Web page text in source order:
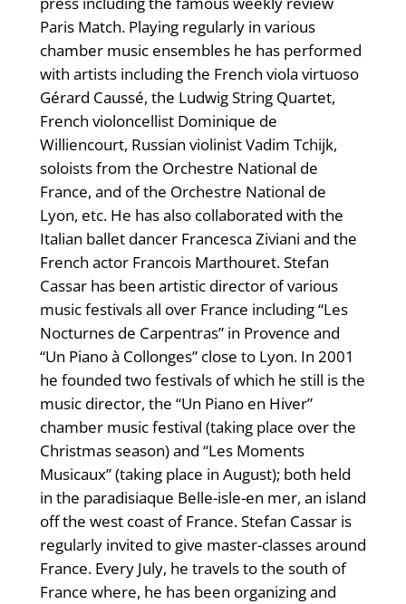
Paris Match. Playing regularly in various
chamber music ensembles he has performed
with artists including the French viola virtuoso
Gérard Caussé, the Ludwig String Quartet,
French violoncellist Dominique de
Williencourt, Russian violinist Vadim Tchijk,
soloists from the Orchestre National de
France, and of the Orchestre National de
Lyon, etc. He has also collaborated with the
Italian ballet dancer Francesca Ziviani and the
French actor Francois Marthouret. Stefan
Cassar has been artistic director of various
music festivals all over France including “Les
Nocturnes de Carpentras” in Provence and
“Un Piano à Collonges” close to Lyon. In 2001
he founded two festivals of which he still is the
music director, the “Un Piano en Hiver”
chamber music festival (taking place over the
Christmas season) and “Les Moments
Musicaux” (taking place in August); both held
in the paradisiaque Belle-isle-en mer, an island
off the west coast of France. Stefan Cassar is
regularly invited to give master-classes around
France. Every July, he travels to the south of
France where, he has been organizing and